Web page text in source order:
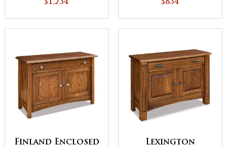
Edge
$1,234 $834
Finland Enclosed
Lexington